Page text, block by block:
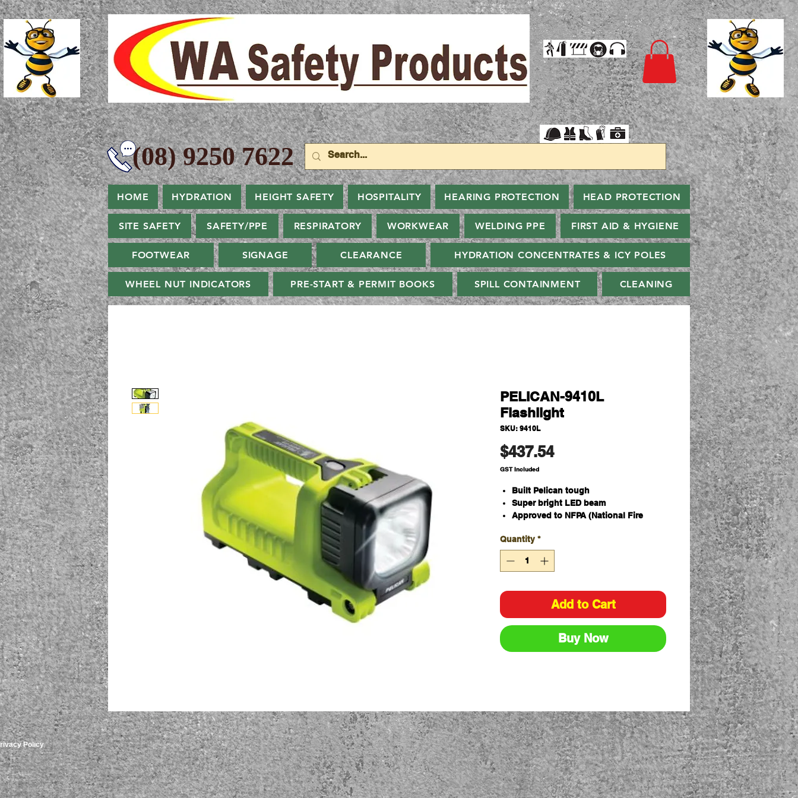
9250 7622
HOME HYDRATION HEIGHT SAFETY HOSPITALITY HEARING PROTECTION HEAD PROTECTION
SITE SAFETY SAFETY/PPE RESPIRATORY WORKWEAR WELDING PPE FIRST AID & HYGIENE
FOOTWEAR SIGNAGE CLEARANCE HYDRATION CONCENTRATES & ICY POLES
WHEEL NUT INDICATORS PRE-START & PERMIT BOOKS SPILL CONTAINMENT CLEANING
PELICAN-9410L
Flashlight
SKU: 9410L
$437.54Price
GST Included
Built Pelican tough
Super bright LED beam
Approved to NFPA (National Fire
Carrying Strap included
Handy push button on/off switch
High/Low/Flashing Modes
Quantity *
Add to Cart
Buy Now
Policy